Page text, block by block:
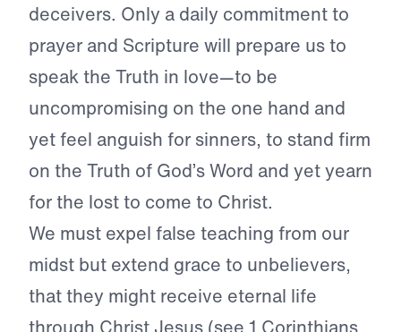
deceivers. Only a daily commitment to
prayer and Scripture will prepare us to
speak the Truth in love—to be
uncompromising on the one hand and
yet feel anguish for sinners, to stand firm
on the Truth of God’s Word and yet yearn
for the lost to come to Christ.
We must expel false teaching from our
midst but extend grace to unbelievers,
that they might receive eternal life